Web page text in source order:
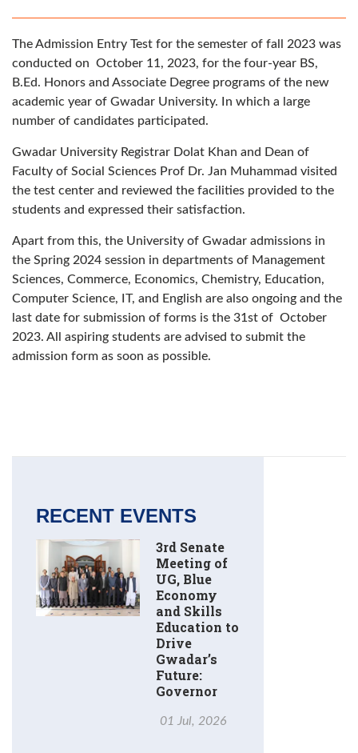
The Admission Entry Test for the semester of fall 2023 was
conducted on October 11, 2023, for the four-year BS,
B.Ed. Honors and Associate Degree programs of the new
academic year of Gwadar University. In which a large
number of candidates participated.
Gwadar University Registrar Dolat Khan and Dean of
Faculty of Social Sciences Prof Dr. Jan Muhammad visited
the test center and reviewed the facilities provided to the
students and expressed their satisfaction.
Apart from this, the University of Gwadar admissions in
the Spring 2024 session in departments of Management
Sciences, Commerce, Economics, Chemistry, Education,
Computer Science, IT, and English are also ongoing and the
last date for submission of forms is the 31st of October
2023. All aspiring students are advised to submit the
admission form as soon as possible.
RECENT EVENTS
3rd Senate
Meeting of
UG, Blue
Economy
and Skills
Education to
Drive
Gwadar’s
Future:
Governor
01 Jul, 2026